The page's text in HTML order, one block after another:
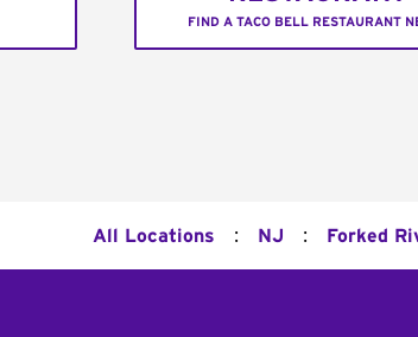
FIND A TACO BELL RESTAURANT
All Locations : NJ : Forked